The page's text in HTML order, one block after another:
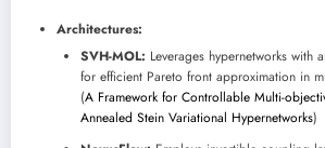
Architectures:
SVH-MOL: Leverages hypernetworks with
for efficient Pareto front approximation in
(A Framework for Controllable Multi-
Annealed Stein Variational Hypernetworks)